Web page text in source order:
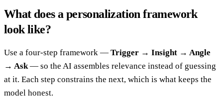
What does a personalization framework
look like?
Use a four-step framework — Trigger → Insight → Angle
→ Ask — so the AI assembles relevance instead of guessing
at it. Each step constrains the next, which is what keeps the
model honest.